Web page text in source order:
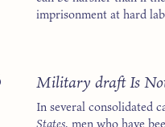
imprisonment at hard
Military draft Is
In several consolidated
States, men who have